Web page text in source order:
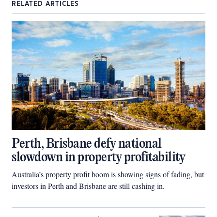
RELATED ARTICLES
Perth, Brisbane defy national
slowdown in property profitability
Australia’s property profit boom is showing signs of fading, but
investors in Perth and Brisbane are still cashing in.